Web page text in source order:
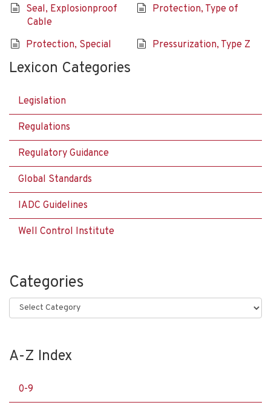
Seal, Explosionproof
Cable
Protection, Type of
Protection, Special Pressurization, Type Z
Lexicon Categories
Legislation
Regulations
Regulatory Guidance
Global Standards
IADC Guidelines
Well Control Institute
Categories
Categories
A-Z Index
0-9